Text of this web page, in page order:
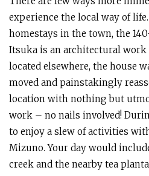
experience the local way of
homestays in the town, the
Itsuka is an architectural
located elsewhere, the house
moved and painstakingly
location with nothing but
work – no nails involved!
to enjoy a slew of activities
Mizuno. Your day would
creek and the nearby tea